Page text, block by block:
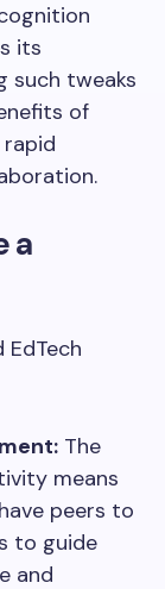
its
such tweaks
of
a
The
means
peers to
to guide
and